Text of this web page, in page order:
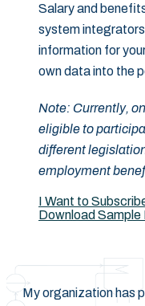
Salary and
system
information for
own data into the
Note: Currently,
eligible to
different
employment
I Want to
Download
My organization has